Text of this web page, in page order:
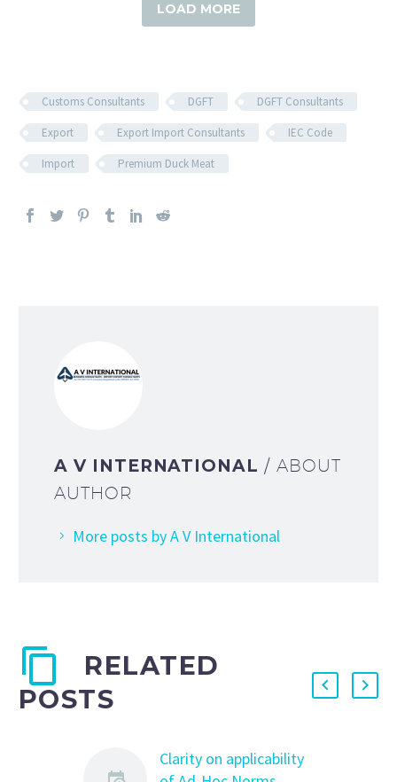
LOAD MORE
Customs Consultants DGFT DGFT Consultants
Export Export Import Consultants IEC Code
Import Premium Duck Meat
A V INTERNATIONAL/ ABOUT
AUTHOR
More posts by A V International
RELATED
POSTS
Clarity on applicability